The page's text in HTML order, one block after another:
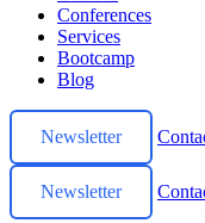
Conferences
Services
Bootcamp
Blog
Newsletter
Newsletter